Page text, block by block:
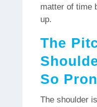
matter of time
up.
The
So
The shoulder